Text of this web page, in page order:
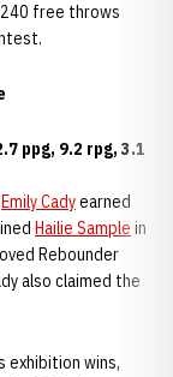
free throws
ppg, 9.2 rpg, 3.1
Emily Cadyearned
Hailie Sample in
Rebounder
also claimed the
exhibition wins,